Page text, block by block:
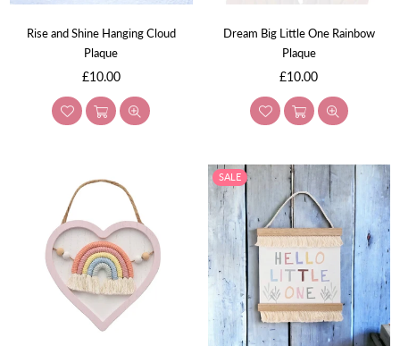
Rise and Shine Hanging Cloud
Plaque
Regular
price
£10.00
Dream Big Little One Rainbow
Plaque
Regular
price
£10.00
SALE